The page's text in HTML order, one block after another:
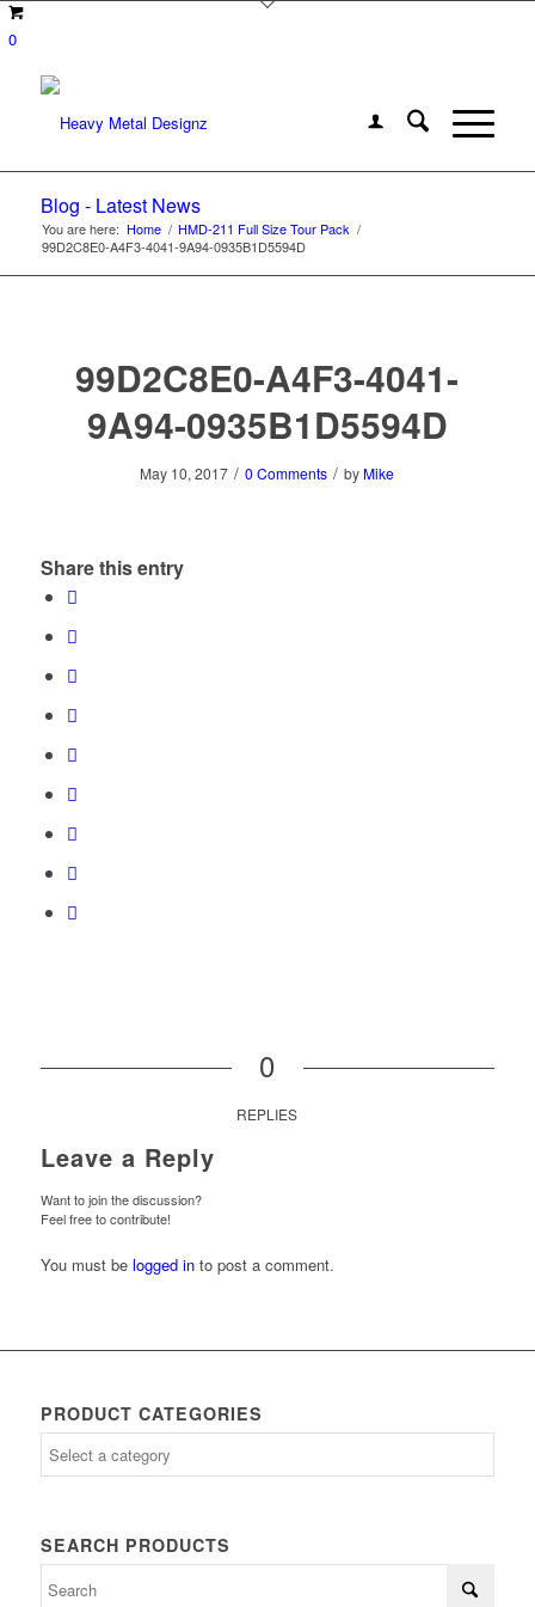
0
Blog - Latest News
You are here: Home / HMD-211 Full Size Tour Pack /
99D2C8E0-A4F3-4041-9A94-0935B1D5594D
99D2C8E0-A4F3-4041-
9A94-0935B1D5594D
May 10, 2017 / 0 Comments / by Mike
Share this entry
0
REPLIES
Leave a Reply
Want to join the discussion?
Feel free to contribute!
You must be logged into post a comment.
PRODUCT CATEGORIES
SEARCH PRODUCTS